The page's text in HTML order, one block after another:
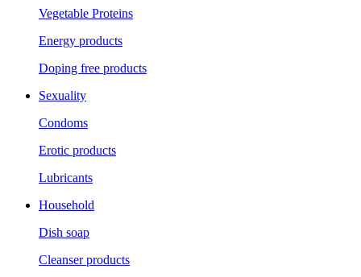
Vegetable Proteins
Energy products
Doping free products
Sexuality
Condoms
Erotic products
Lubricants
Household
Dish soap
Cleanser products